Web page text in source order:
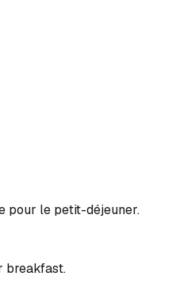
pour le petit-déjeuner.
breakfast.